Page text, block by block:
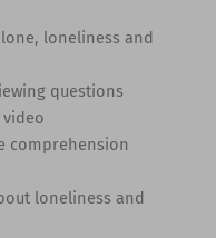
loneliness and
questions
comprehension
loneliness and